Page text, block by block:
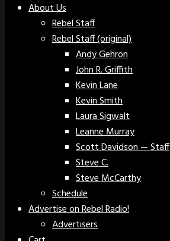
About Us
Rebel Staff
Rebel Staff (original)
Andy Gehron
John R. Griffith
Kevin Lane
Kevin Smith
Laura Sigwalt
Leanne Murray
Scott Davidson — Staff
Steve C.
Steve McCarthy
Schedule
Advertise on Rebel Radio!
Advertisers